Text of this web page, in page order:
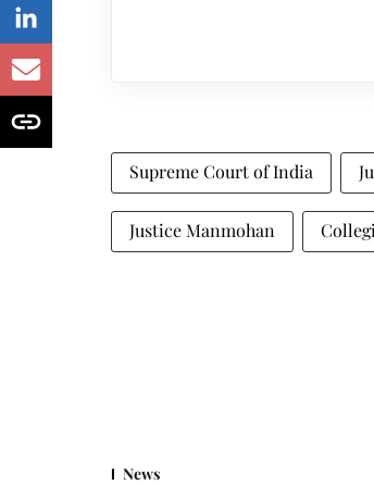
Supreme Court of India
Justice Manmohan
News